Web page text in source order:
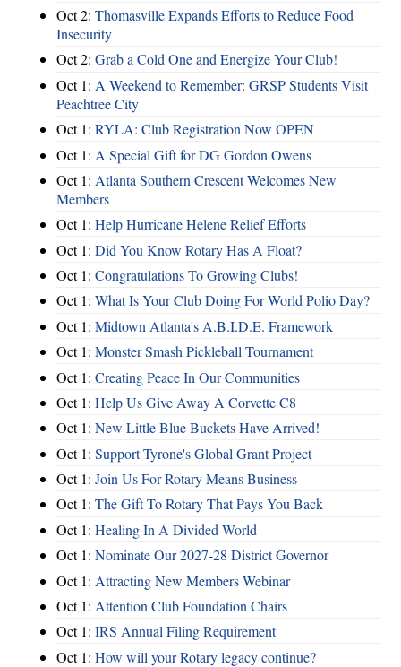
Oct 2: Thomasville Expands Efforts to Reduce Food
Insecurity
Oct 2: Grab a Cold One and Energize Your Club!
Oct 1: A Weekend to Remember: GRSP Students Visit
Peachtree City
Oct 1: RYLA: Club Registration Now OPEN
Oct 1: A Special Gift for DG Gordon Owens
Oct 1: Atlanta Southern Crescent Welcomes New
Members
Oct 1: Help Hurricane Helene Relief Efforts
Oct 1: Did You Know Rotary Has A Float?
Oct 1: Congratulations To Growing Clubs!
Oct 1: What Is Your Club Doing For World Polio Day?
Oct 1: Midtown Atlanta's A.B.I.D.E. Framework
Oct 1: Monster Smash Pickleball Tournament
Oct 1: Creating Peace In Our Communities
Oct 1: Help Us Give Away A Corvette C8
Oct 1: New Little Blue Buckets Have Arrived!
Oct 1: Support Tyrone's Global Grant Project
Oct 1: Join Us For Rotary Means Business
Oct 1: The Gift To Rotary That Pays You Back
Oct 1: Healing In A Divided World
Oct 1: Nominate Our 2027-28 District Governor
Oct 1: Attracting New Members Webinar
Oct 1: Attention Club Foundation Chairs
Oct 1: IRS Annual Filing Requirement
Oct 1: How will your Rotary legacy continue?